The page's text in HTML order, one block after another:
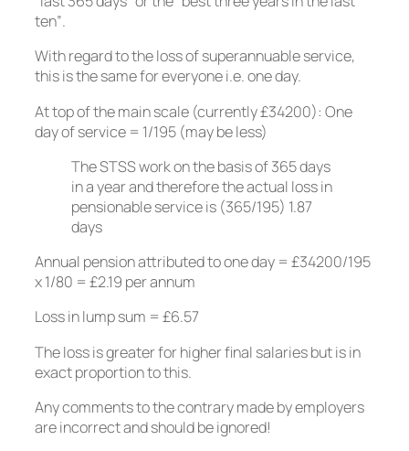
ten”.
With regard to the loss of superannuable service,
this is the same for everyone i.e. one day.
At top of the main scale (currently £34200): One
day of service = 1/195 (may be less)
The STSS work on the basis of 365 days
in a year and therefore the actual loss in
pensionable service is (365/195) 1.87
days
Annual pension attributed to one day = £34200/195
x 1/80 = £2.19 per annum
Loss in lump sum = £6.57
The loss is greater for higher final salaries but is in
exact proportion to this.
Any comments to the contrary made by employers
are incorrect and should be ignored!